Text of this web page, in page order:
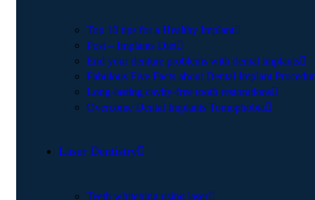
Top 10 tips for a Healthy Implant
Post – Implants Diet
End your denture problems with dental implants
Fabulous Five Facts about Dental Implant
Long-lasting cavity-free tooth restorations
Overcome Dental Implants Tomophobia
Laser Dentistry
Teeth whitening using laser